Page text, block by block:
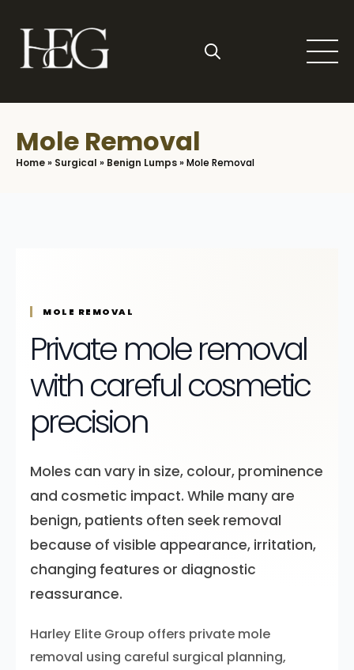
to
main
content
Mole Removal
Home» Surgical » Benign Lumps»Mole Removal
MOLE REMOVAL
Private mole removal
with careful cosmetic
precision
Moles can vary in size, colour, prominence
and cosmetic impact. While many are
benign, patients often seek removal
because of visible appearance, irritation,
changing features or diagnostic
reassurance.
Harley Elite Group offers private mole
removal using careful surgical planning,